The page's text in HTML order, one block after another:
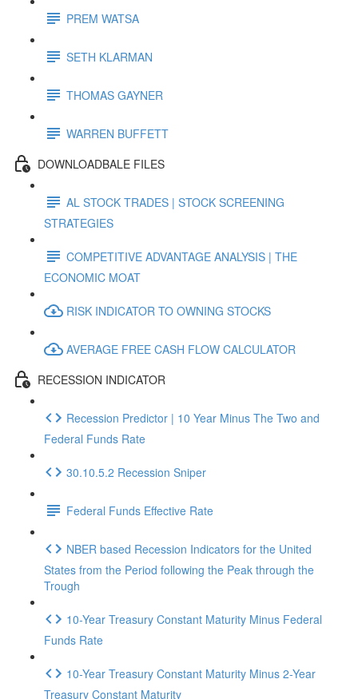
PREM WATSA
SETH KLARMAN
THOMAS GAYNER
WARREN BUFFETT
DOWNLOADBALE FILES
AL STOCK TRADES | STOCK SCREENING
STRATEGIES
COMPETITIVE ADVANTAGE ANALYSIS | THE
ECONOMIC MOAT
RISK INDICATOR TO OWNING STOCKS
AVERAGE FREE CASH FLOW CALCULATOR
RECESSION INDICATOR
Recession Predictor | 10 Year Minus The Two and
Federal Funds Rate
30.10.5.2 Recession Sniper
Federal Funds Effective Rate
NBER based Recession Indicators for the United
States from the Period following the Peak through the
Trough
10-Year Treasury Constant Maturity Minus Federal
Funds Rate
10-Year Treasury Constant Maturity Minus 2-Year
Treasury Constant Maturity